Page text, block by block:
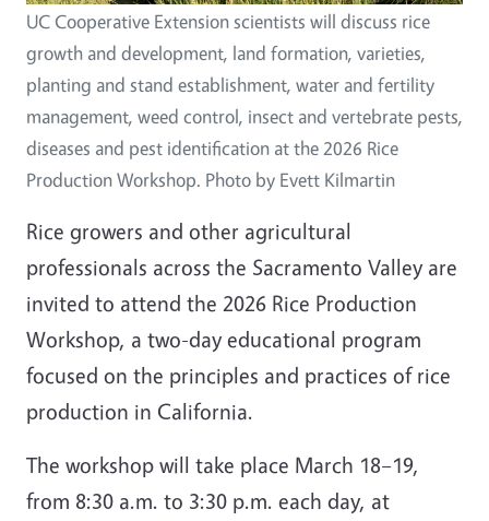
UC Cooperative Extension scientists will discuss rice
growth and development, land formation, varieties,
planting and stand establishment, water and fertility
management, weed control, insect and vertebrate pests,
diseases and pest identification at the 2026 Rice
Production Workshop. Photo by Evett Kilmartin
Rice growers and other agricultural
professionals across the Sacramento Valley are
invited to attend the 2026 Rice Production
Workshop, a two-day educational program
focused on the principles and practices of rice
production in California.
The workshop will take place March 18–19,
from 8:30 a.m. to 3:30 p.m. each day, at